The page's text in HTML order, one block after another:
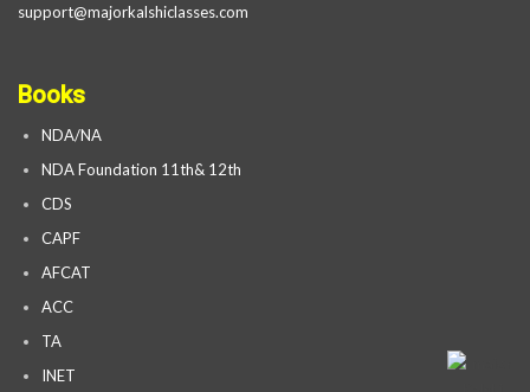
support@majorkalshiclasses.com
Books
NDA/NA
NDA Foundation 11th& 12th
CDS
CAPF
AFCAT
ACC
TA
INET